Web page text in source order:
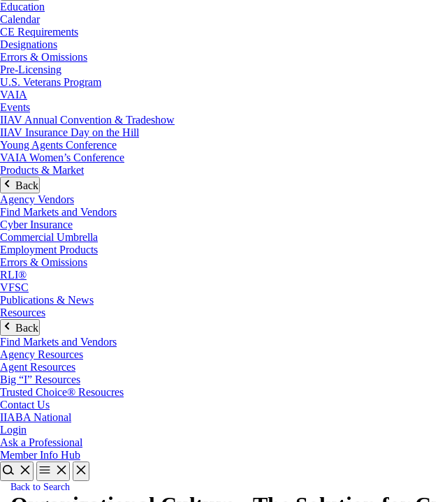
Education
Calendar
CE Requirements
Designations
Errors & Omissions
Pre-Licensing
U.S. Veterans Program
VAIA
Events
IIAV Annual Convention & Tradeshow
IIAV Insurance Day on the Hill
Young Agents Conference
VAIA Women’s Conference
Products & Market
Back
Agency Vendors
Find Markets and Vendors
Cyber Insurance
Commercial Umbrella
Employment Products
Errors & Omissions
RLI®
VFSC
Publications & News
Resources
Back
Find Markets and Vendors
Agency Resources
Agent Resources
Big “I” Resources
Trusted Choice® Resoucres
Contact Us
IIABA National
Login
Ask a Professional
Member Info Hub
Back to Search